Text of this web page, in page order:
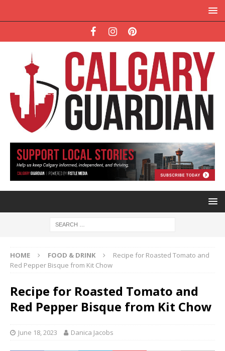
HOME FOOD & DRINK
Recipe for Roasted Tomato and
Red Pepper Bisque from Kit Chow
Recipe for Roasted Tomato and
Red Pepper Bisque from Kit Chow
June 18, 2023 Danica Jacobs